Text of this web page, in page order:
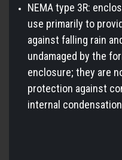
NEMA type 3R:
use primarily to
against falling rain
undamaged by the
enclosure; they are
protection against
internal